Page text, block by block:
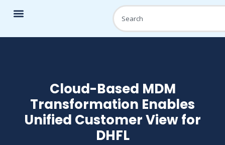
Cloud-Based MDM
Transformation Enables
Unified Customer View for
DHFL